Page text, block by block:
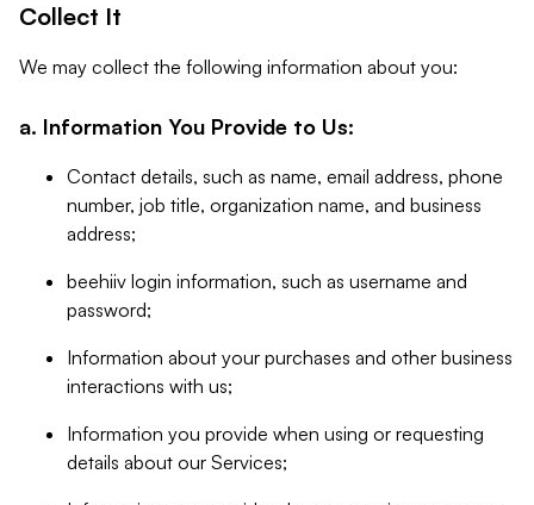
Collect It
We may collect the following information about you:
a. Information You Provide to Us:
Contact details, such as name, email address, phone
number, job title, organization name, and business
address;
beehiiv login information, such as username and
password;
Information about your purchases and other business
interactions with us;
Information you provide when using or requesting
details about our Services;